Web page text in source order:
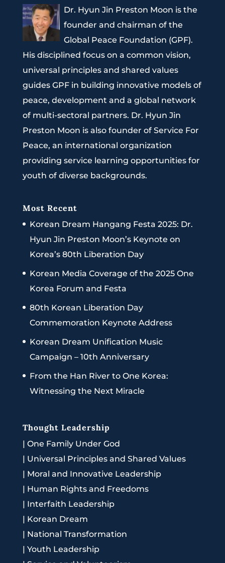
Dr. Hyun Jin Preston Moon is the
founder and chairman of the
Global Peace Foundation (GPF).
His disciplined focus on a common vision,
universal principles and shared values
guides GPF in building innovative models of
peace, development and a global network
of multi-sectoral partners. Dr. Hyun Jin
Preston Moon is also founder of Service For
Peace, an international organization
providing service learning opportunities for
youth of diverse backgrounds.
Most Recent
Korean Dream Hangang Festa 2025: Dr.
Hyun Jin Preston Moon’s Keynote on
Korea’s 80th Liberation Day
Korean Media Coverage of the 2025 One
Korea Forum and Festa
80th Korean Liberation Day
Commemoration Keynote Address
Korean Dream Unification Music
Campaign – 10th Anniversary
From the Han River to One Korea:
Witnessing the Next Miracle
Thought Leadership
| One Family Under God
| Universal Principles and Shared Values
| Moral and Innovative Leadership
| Human Rights and Freedoms
| Interfaith Leadership
| Korean Dream
| National Transformation
| Youth Leadership